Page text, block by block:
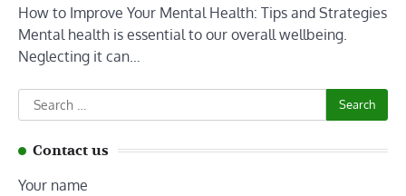
How to Improve Your Mental Health: Tips and Strategies
Mental health is essential to our overall wellbeing.
Neglecting it can…
Search
for:
Contact us
Your name